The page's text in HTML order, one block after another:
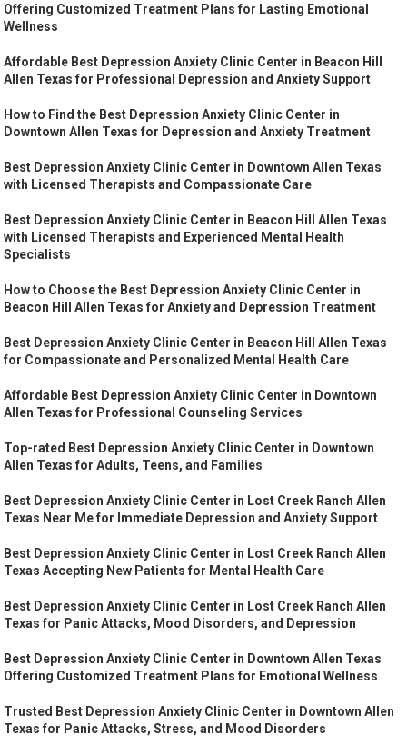
Offering Customized Treatment Plans for Lasting Emotional
Wellness
Affordable Best Depression Anxiety Clinic Center in Beacon Hill
Allen Texas for Professional Depression and Anxiety Support
How to Find the Best Depression Anxiety Clinic Center in
Downtown Allen Texas for Depression and Anxiety Treatment
Best Depression Anxiety Clinic Center in Downtown Allen Texas
with Licensed Therapists and Compassionate Care
Best Depression Anxiety Clinic Center in Beacon Hill Allen Texas
with Licensed Therapists and Experienced Mental Health
Specialists
How to Choose the Best Depression Anxiety Clinic Center in
Beacon Hill Allen Texas for Anxiety and Depression Treatment
Best Depression Anxiety Clinic Center in Beacon Hill Allen Texas
for Compassionate and Personalized Mental Health Care
Affordable Best Depression Anxiety Clinic Center in Downtown
Allen Texas for Professional Counseling Services
Top-rated Best Depression Anxiety Clinic Center in Downtown
Allen Texas for Adults, Teens, and Families
Best Depression Anxiety Clinic Center in Lost Creek Ranch Allen
Texas Near Me for Immediate Depression and Anxiety Support
Best Depression Anxiety Clinic Center in Lost Creek Ranch Allen
Texas Accepting New Patients for Mental Health Care
Best Depression Anxiety Clinic Center in Lost Creek Ranch Allen
Texas for Panic Attacks, Mood Disorders, and Depression
Best Depression Anxiety Clinic Center in Downtown Allen Texas
Offering Customized Treatment Plans for Emotional Wellness
Trusted Best Depression Anxiety Clinic Center in Downtown Allen
Texas for Panic Attacks, Stress, and Mood Disorders